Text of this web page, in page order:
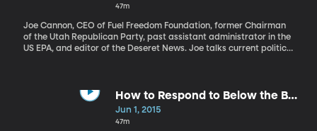
47m
Joe Cannon, CEO of Fuel Freedom Foundation, former Chairman
of the Utah Republican Party, past assistant administrator in the
US EPA, and editor of the Deseret News. Joe talks current political
How to Respond to Below the Belt
Comments
Jun 1, 2015
47m